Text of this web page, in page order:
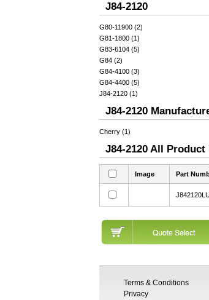
J84-2120
G80-11900 (2)
G81-1800 (1)
G83-6104 (5)
G84 (2)
G84-4100 (3)
G84-4400 (5)
J84-2120 (1)
J84-2120
Cherry (1)
J84-2120 All
Image Part
Terms & Conditions
Privacy